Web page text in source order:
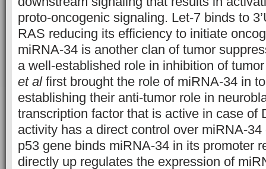
proto-oncogenic signaling. Let-7 binds to
RAS reducing its efficiency to initiate
miRNA-34 is another clan of tumor
a well-established role in inhibition of
et alfirst brought the role of miRNA-34 in
establishing their anti-tumor role in
transcription factor that is active in case of
activity has a direct control over miRNA-
p53 gene binds miRNA-34 in its promoter
directly up regulates the expression of